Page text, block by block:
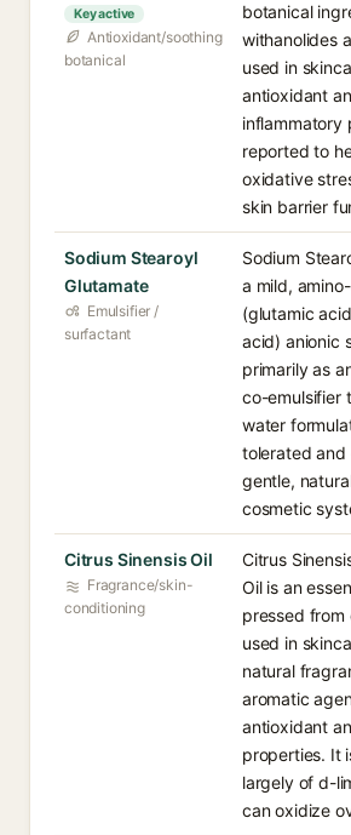
Key active
Antioxidant/soothing
botanical
botanical
withanolides
used in
antioxidant
inflammatory
reported to
oxidative
skin barrier
Sodium Stearoyl
Glutamate
Emulsifier /
surfactant
Sodium
a mild,
(glutamic
acid) anionic
primarily as
co-emulsifier
water
tolerated and
gentle,
cosmetic
Citrus Sinensis Oil
Fragrance/skin-
conditioning
Citrus
Oil is an
pressed from
used in
natural
aromatic
antioxidant
properties. It
largely of d-
can oxidize